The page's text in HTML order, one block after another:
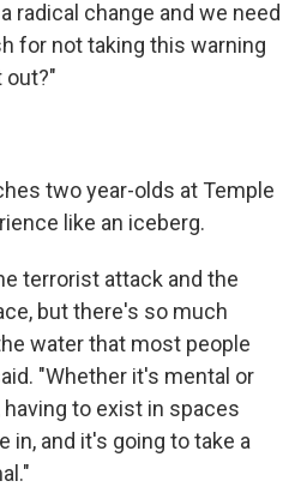
radical change and we need
for not taking this warning
out?"
two year-olds at Temple
like an iceberg.
terrorist attack and the
but there's so much
water that most people
"Whether it's mental or
to exist in spaces
and it's going to take a